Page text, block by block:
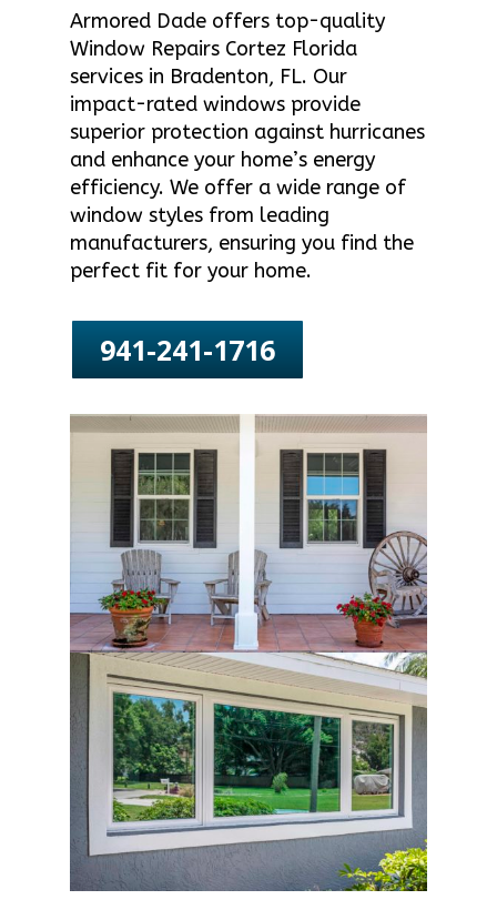
Armored Dade offers top-quality
Window Repairs Cortez Florida
services in Bradenton, FL. Our
impact-rated windows provide
superior protection against hurricanes
and enhance your home’s energy
efficiency. We offer a wide range of
window styles from leading
manufacturers, ensuring you find the
perfect fit for your home.
941-241-1716